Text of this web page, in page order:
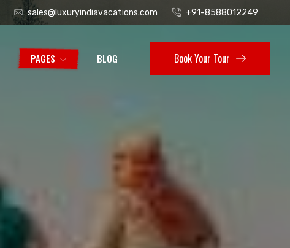
sales@luxuryindiavacations.com +91-8588012249
PAGES BLOG Book Your Tour